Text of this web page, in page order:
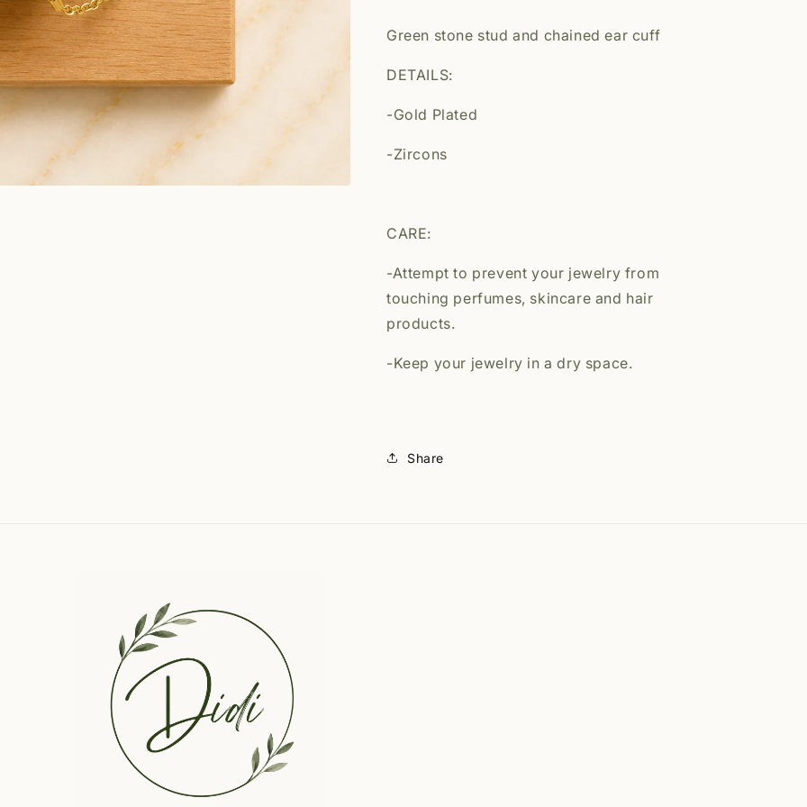
Green stone stud and chained ear cuff
DETAILS:
-Gold Plated
-Zircons
CARE:
-Attempt to prevent your jewelry from
touching perfumes, skincare and hair
products.
-Keep your jewelry in a dry space.
Share